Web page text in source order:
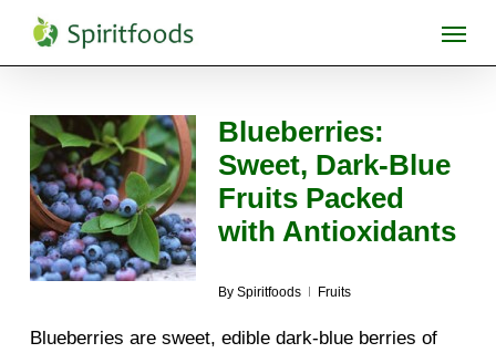
content
Blueberries:
Sweet, Dark-Blue
Fruits Packed
with Antioxidants
By Spiritfoods Fruits
Blueberries are sweet, edible dark-blue berries of